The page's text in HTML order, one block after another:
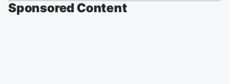
Sponsored Content